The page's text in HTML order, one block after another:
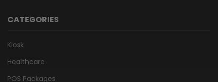
CATEGORIES
Kiosk
Healthcare
POS Packages